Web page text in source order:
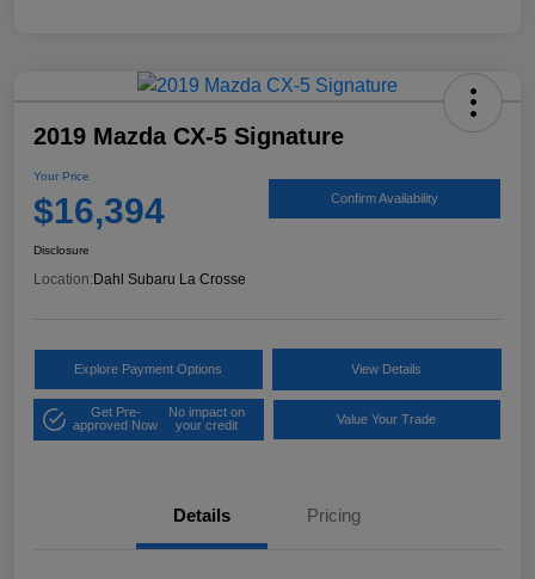
2019 Mazda CX-5 Signature
Your Price
$16,394 Confirm Availability
Disclosure
Location:Dahl Subaru La Crosse
Explore Payment Options View Details
Get Pre-
approved Now
No impact on
your credit
Value Your Trade
Details Pricing